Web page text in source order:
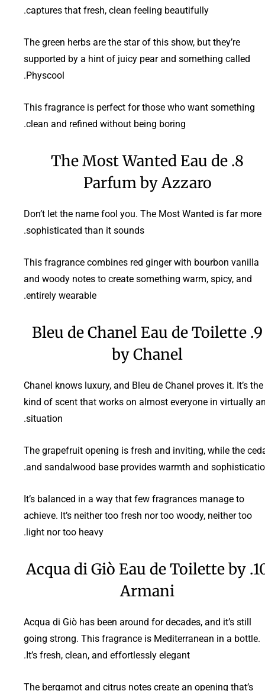
captures that fresh, clean feeling beautifully.
The green herbs are the star of this show, but they’re
supported by a hint of juicy pear and something called
Physcool.
This fragrance is perfect for those who want something
clean and refined without being boring.
8. The Most Wanted Eau de
Parfum by Azzaro
Don’t let the name fool you. The Most Wanted is far more
sophisticated than it sounds.
This fragrance combines red ginger with bourbon vanilla
and woody notes to create something warm, spicy, and
entirely wearable.
9. Bleu de Chanel Eau de Toilette
by Chanel
Chanel knows luxury, and Bleu de Chanel proves it. It’s the
kind of scent that works on almost everyone in virtually
situation.
The grapefruit opening is fresh and inviting, while the
and sandalwood base provides warmth and
It’s balanced in a way that few fragrances manage to
achieve. It’s neither too fresh nor too woody, neither too
light nor too heavy.
10. Acqua di Giò Eau de Toilette by
Armani
Acqua di Giò has been around for decades, and it’s still
going strong. This fragrance is Mediterranean in a bottle.
It’s fresh, clean, and effortlessly elegant.
The bergamot and citrus notes create an opening that’s